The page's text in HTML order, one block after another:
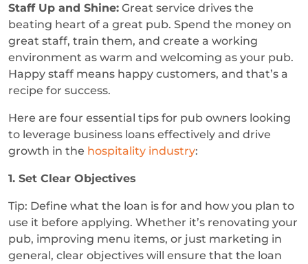
Staff Up and Shine: Great service drives the
beating heart of a great pub. Spend the money on
great staff, train them, and create a working
environment as warm and welcoming as your pub.
Happy staff means happy customers, and that’s a
recipe for success.
Here are four essential tips for pub owners looking
to leverage business loans effectively and drive
growth in the hospitality industry:
1. Set Clear Objectives
Tip: Define what the loan is for and how you plan to
use it before applying. Whether it’s renovating your
pub, improving menu items, or just marketing in
general, clear objectives will ensure that the loan